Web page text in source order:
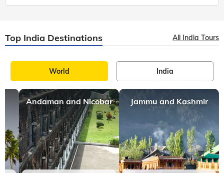
Top India Destinations All India Tours
World India
Andaman and Nicobar Jammu and Kashmir